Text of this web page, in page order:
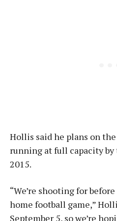
Hollis said he plans on
running at full capacity
2015.
“We’re shooting for
home football game,”
September 5, so we’re